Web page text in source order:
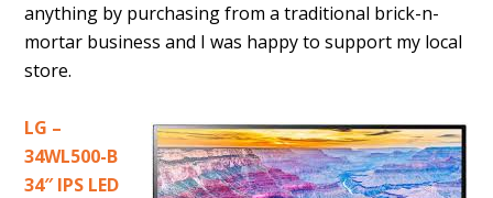
anything by purchasing from a traditional brick-n-
mortar business and I was happy to support my local
store.
LG –
34WL500-B
34″ IPS LED